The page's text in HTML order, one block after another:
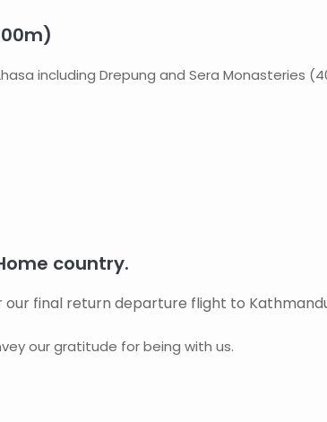
including Drepung and Sera Monasteries
country.
final return departure flight to
our gratitude for being with us.